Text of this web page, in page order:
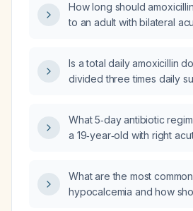
How long should
to an adult with bilateral
Is a total daily amoxicillin
divided three times daily
What 5‑day antibiotic
a 19‑year‑old with right
What are the most
hypocalcemia and how